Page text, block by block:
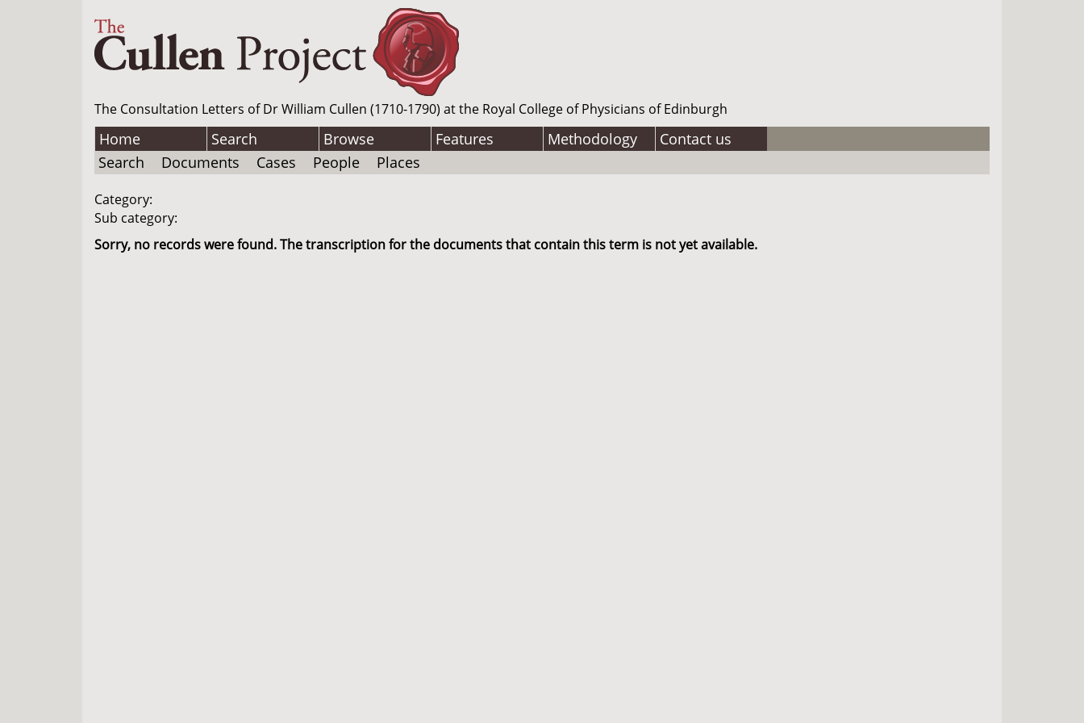
The Consultation Letters of Dr William Cullen (1710-1790) at the Royal College of Physicians of Edinburgh
Home Search Browse Features Methodology
Contact us
Search
Documents Cases People Places
Category:
Sub category:
Sorry, no records were found. The transcription for the documents that contain this term is not yet available.